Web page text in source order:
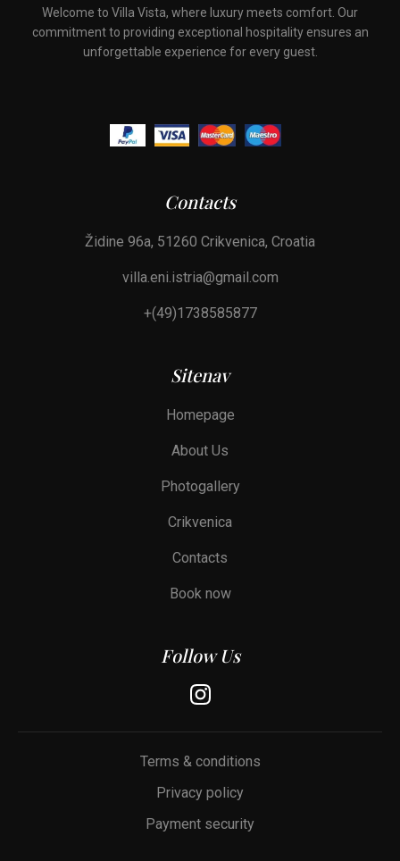
Welcome to Villa Vista, where luxury meets comfort. Our
commitment to providing exceptional hospitality ensures an
unforgettable experience for every guest.
Contacts
Židine 96a, 51260 Crikvenica, Croatia
villa.eni.istria@gmail.com
+(49)1738585877
Sitenav
Homepage
About Us
Photogallery
Crikvenica
Contacts
Book now
Follow Us
Terms & conditions
Privacy policy
Payment security